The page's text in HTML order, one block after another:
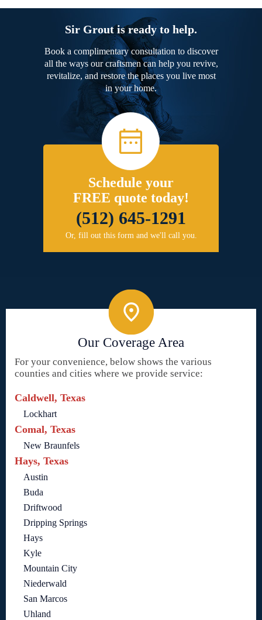
Sir Grout is ready to help.
Book a complimentary consultation to discover
all the ways our craftsmen can help you revive,
revitalize, and restore the places you live most
in your home.
Schedule your
FREE quote today!
(512) 645-1291
Or, fill out this form and we'll call you.
Our Coverage Area
For your convenience, below shows the various
counties and cities where we provide service:
Caldwell, Texas
Lockhart
Comal, Texas
New Braunfels
Hays, Texas
Austin
Buda
Driftwood
Dripping Springs
Hays
Kyle
Mountain City
Niederwald
San Marcos
Uhland